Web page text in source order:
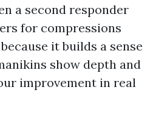
a second responder
for compressions
it builds a sense
show depth and
improvement in real